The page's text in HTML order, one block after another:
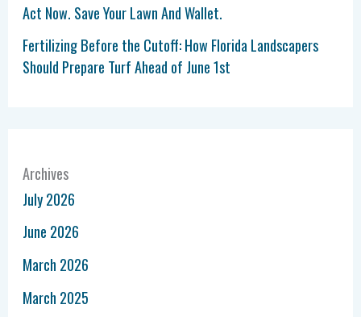
Act Now. Save Your Lawn And Wallet.
Fertilizing Before the Cutoff: How Florida Landscapers
Should Prepare Turf Ahead of June 1st
Archives
July 2026
June 2026
March 2026
March 2025